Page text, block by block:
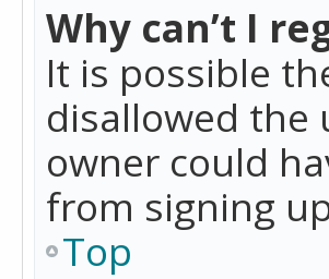
Why can’t I
It is possible
disallowed the
owner could
from signing
Top